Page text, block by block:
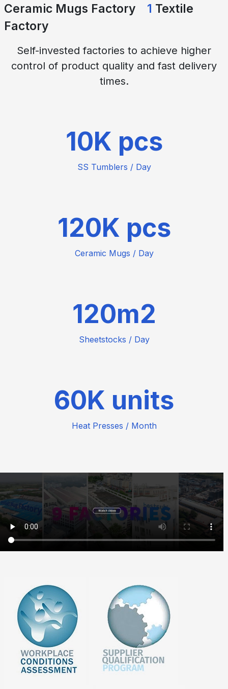
Ceramic Mugs Factory 1 Textile
Factory
Self-invested factories to achieve higher
control of product quality and fast delivery
times.
10
SS Tumblers / Day
120
Ceramic Mugs / Day
120
Sheetstocks / Day
60
Heat Presses / Month